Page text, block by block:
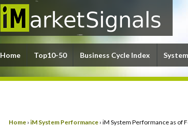
Home Top10-50 Business Cycle Index
Home › iM System Performance › iM System Performance as of